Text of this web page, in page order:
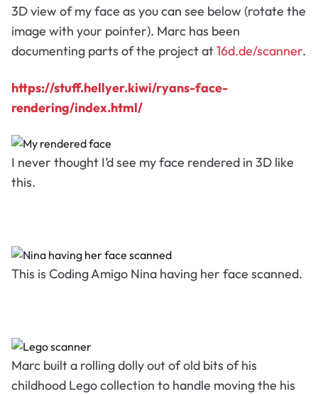
3D view of my face as you can see below (rotate the
image with your pointer). Marc has been
documenting parts of the project at16d.de/scanner.
https://stuff.hellyer.kiwi/ryans-face-
rendering/index.html/
I never thought I’d see my face rendered in 3D like
this.
This is Coding Amigo Nina having her face scanned.
Marc built a rolling dolly out of old bits of his
childhood Lego collection to handle moving the his